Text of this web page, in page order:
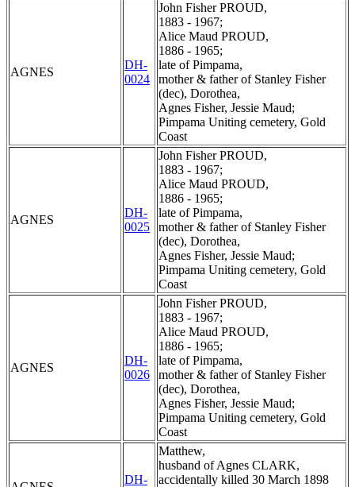
AGNES
DH-
0024
John Fisher PROUD,
1883 - 1967;
Alice Maud PROUD,
1886 - 1965;
late of Pimpama,
mother & father of Stanley Fisher
(dec), Dorothea,
Agnes Fisher, Jessie Maud;
Pimpama Uniting cemetery, Gold
Coast
AGNES
DH-
0025
John Fisher PROUD,
1883 - 1967;
Alice Maud PROUD,
1886 - 1965;
late of Pimpama,
mother & father of Stanley Fisher
(dec), Dorothea,
Agnes Fisher, Jessie Maud;
Pimpama Uniting cemetery, Gold
Coast
AGNES
DH-
0026
John Fisher PROUD,
1883 - 1967;
Alice Maud PROUD,
1886 - 1965;
late of Pimpama,
mother & father of Stanley Fisher
(dec), Dorothea,
Agnes Fisher, Jessie Maud;
Pimpama Uniting cemetery, Gold
Coast
DH-
Matthew,
husband of Agnes CLARK,
accidentally killed 30 March 1898